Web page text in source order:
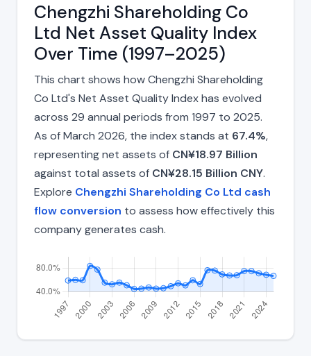
Chengzhi Shareholding Co
Ltd Net Asset Quality Index
Over Time (1997–2025)
This chart shows how Chengzhi Shareholding
Co Ltd's Net Asset Quality Index has evolved
across 29 annual periods from 1997 to 2025.
As of March 2026, the index stands at 67.4%,
representing net assets of CN¥18.97 Billion
against total assets of CN¥28.15 Billion CNY.
Explore Chengzhi Shareholding Co Ltd cash
flow conversion to assess how effectively this
company generates cash.